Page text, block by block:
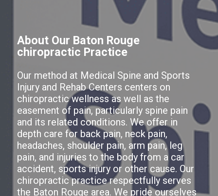
About Our Baton Rouge
chiropractic Practice
Our method at Medical Spine and Sports
Injury and Rehab Centers centers on
chiropractic wellness as well as the
easement of pain, particularly spine pain
and its related conditions. We offer in
depth care for back pain, neck pain,
headaches, shoulder pain, arm pain, leg
pain, and injuries to the body from a car
accident, sports injury or other cause. Our
chiropractic practice respectfully serves
the Baton Rouge area. We pride ourselves